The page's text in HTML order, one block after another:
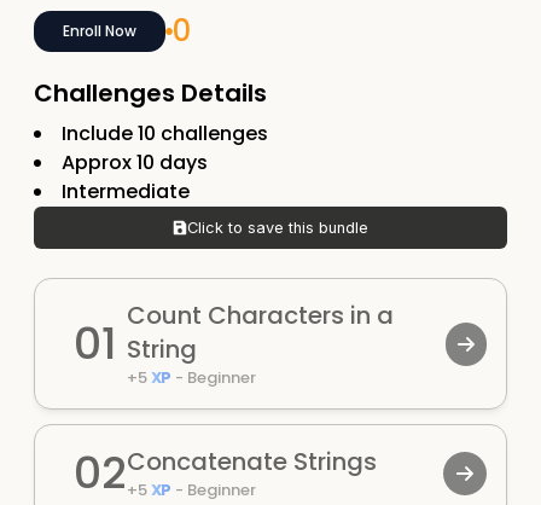
Enroll Now 0
Challenges Details
Include10 challenges
Approx10 days
Intermediate
Click to save this bundle
01 Count Characters in a
String
+5XP - Beginner
02Concatenate Strings
+5XP - Beginner